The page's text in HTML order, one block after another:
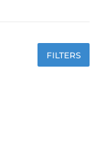
FILTERS